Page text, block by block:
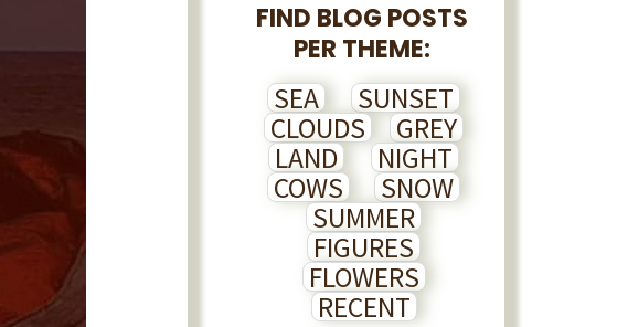
FIND BLOG POSTS
PER THEME:
SEA
SUNSET
CLOUDS GREY
LAND
NIGHT
COWS
SNOW
SUMMER
FIGURES
FLOWERS
RECENT